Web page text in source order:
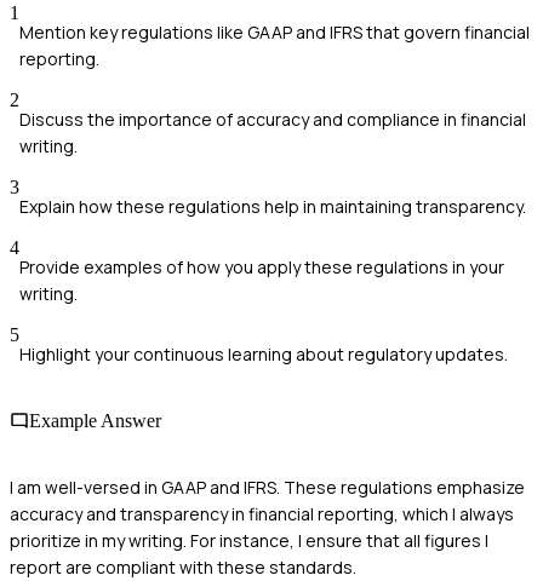
1
Mention key regulations like GAAP and IFRS that govern financial
reporting.
2
Discuss the importance of accuracy and compliance in financial
writing.
3
Explain how these regulations help in maintaining transparency.
4
Provide examples of how you apply these regulations in your
writing.
5
Highlight your continuous learning about regulatory updates.
Example Answer
I am well-versed in GAAP and IFRS. These regulations emphasize
accuracy and transparency in financial reporting, which I always
prioritize in my writing. For instance, I ensure that all figures I
report are compliant with these standards.